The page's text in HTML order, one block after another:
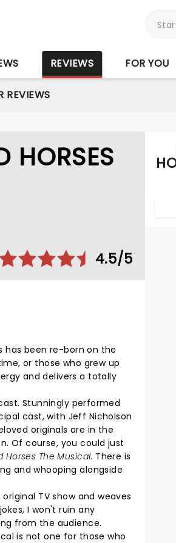
REVIEWS FOR YOU
REVIEWS
HORSES
4.5/5
has been re-born on the
or those who grew up
and delivers a totally
Stunningly performed
cast, with Jeff Nicholson
originals are in the
Of course, you could just
Horses The Musical. There is
and whooping alongside
TV show and weaves
I won't ruin any
from the audience.
is not one for those who